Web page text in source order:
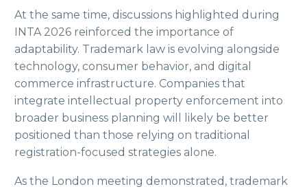
At the same time, discussions highlighted during
INTA 2026 reinforced the importance of
adaptability. Trademark law is evolving alongside
technology, consumer behavior, and digital
commerce infrastructure. Companies that
integrate intellectual property enforcement into
broader business planning will likely be better
positioned than those relying on traditional
registration-focused strategies alone.
As the London meeting demonstrated, trademark